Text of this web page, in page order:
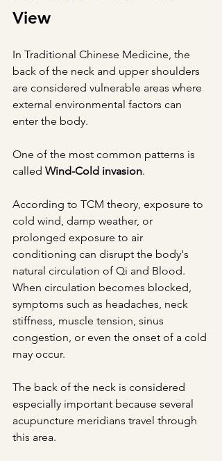
View
In Traditional Chinese Medicine, the
back of the neck and upper shoulders
are considered vulnerable areas where
external environmental factors can
enter the body.
One of the most common patterns is
called Wind-Cold invasion.
According to TCM theory, exposure to
cold wind, damp weather, or
prolonged exposure to air
conditioning can disrupt the body's
natural circulation of Qi and Blood.
When circulation becomes blocked,
symptoms such as headaches, neck
stiffness, muscle tension, sinus
congestion, or even the onset of a cold
may occur.
The back of the neck is considered
especially important because several
acupuncture meridians travel through
this area.